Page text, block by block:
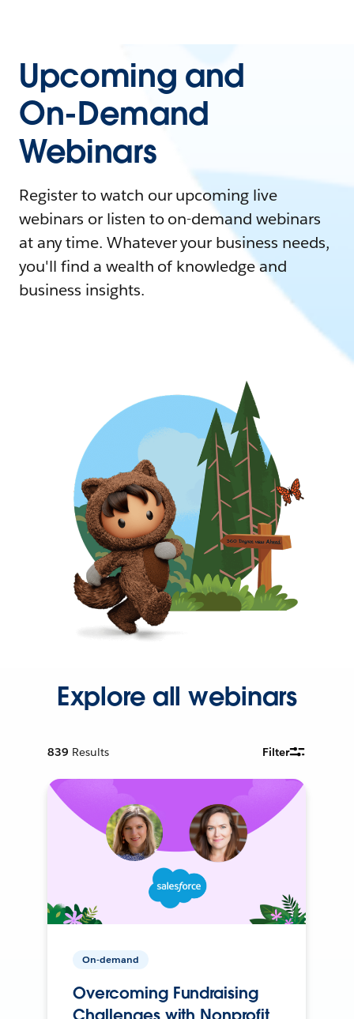
Upcoming and
On-Demand
Webinars
Register to watch our upcoming live
webinars or listen to on-demand webinars
at any time. Whatever your business needs,
you'll find a wealth of knowledge and
business insights.
Explore all webinars
839 Results Filter
On-demand
Overcoming Fundraising